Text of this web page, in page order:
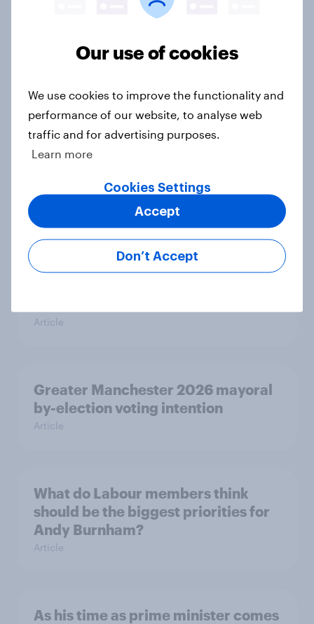
Political favourability ratings, July
Article
YouGov News Tracker: 19-20 July
Article
Voting intention, 19-20 July 2026:
Article
Greater Manchester 2026 mayoral
by-election voting intention
Article
What do Labour members think
should be the biggest priorities for
Andy Burnham?
Article
As his time as prime minister comes
Our use of cookies
We use cookies to improve the functionality and
performance of our website, to analyse web
traffic and for advertising purposes.
Learn more
Cookies Settings
Don’t Accept
Accept